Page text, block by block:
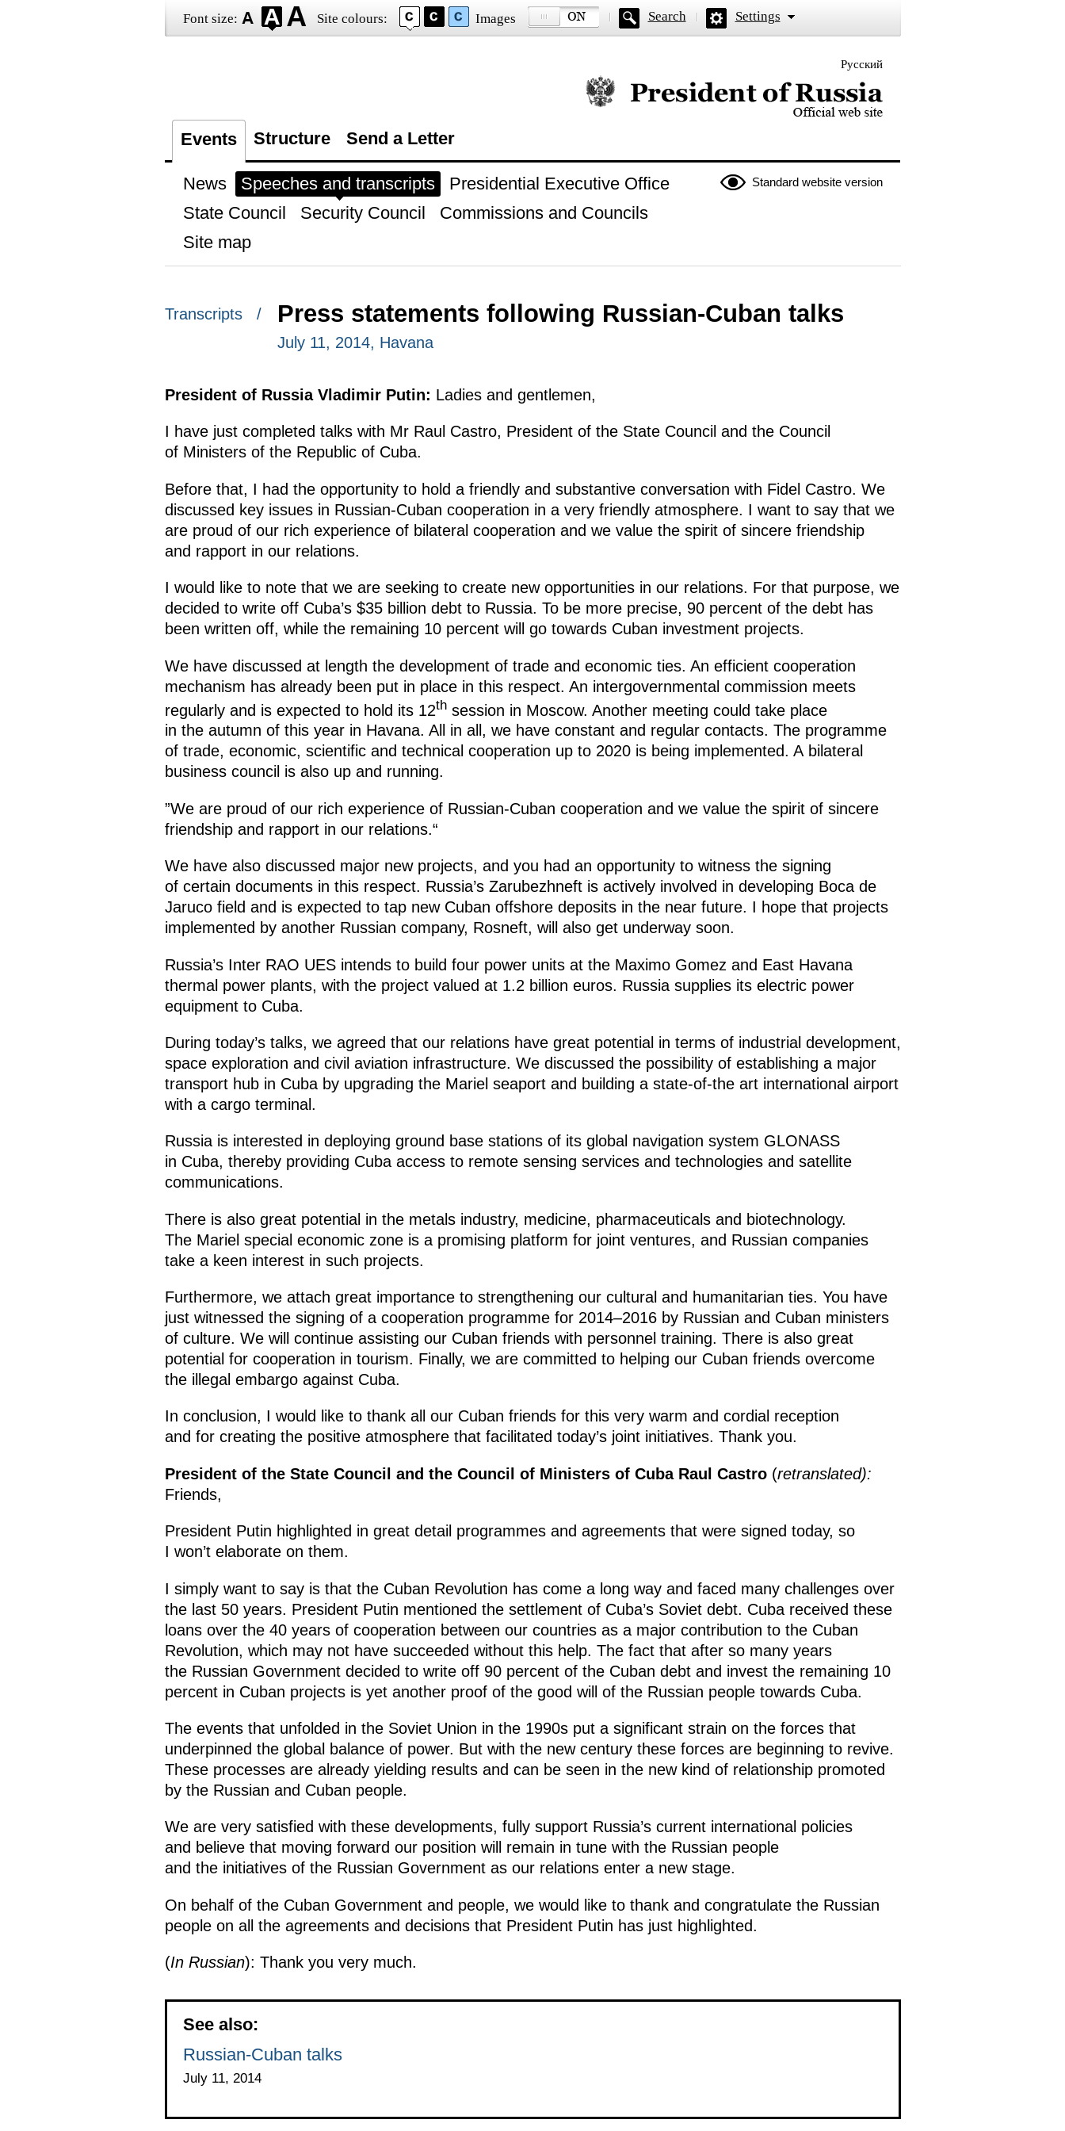
Font size: Site colours: Images Search Settings
Русский
Official website of the President of Russia
Events Structure Send a Letter
Standard website version
News Speeches and transcripts
Presidential Executive Office
State Council
Security Council
Commissions and Councils
Site map
Transcripts / Press statements following Russian-Cuban talks
July 11, 2014, Havana
President of Russia Vladimir Putin: Ladies and gentlemen,
I have just completed talks with Mr Raul Castro, President of the State Council and the Council
of Ministers of the Republic of Cuba.
Before that, I had the opportunity to hold a friendly and substantive conversation with Fidel Castro. We
discussed key issues in Russian-Cuban cooperation in a very friendly atmosphere. I want to say that we
are proud of our rich experience of bilateral cooperation and we value the spirit of sincere friendship
and rapport in our relations.
I would like to note that we are seeking to create new opportunities in our relations. For that purpose, we
decided to write off Cuba’s $35 billion debt to Russia. To be more precise, 90 percent of the debt has
been written off, while the remaining 10 percent will go towards Cuban investment projects.
We have discussed at length the development of trade and economic ties. An efficient cooperation
mechanism has already been put in place in this respect. An intergovernmental commission meets
regularly and is expected to hold its 12thsession in Moscow. Another meeting could take place
in the autumn of this year in Havana. All in all, we have constant and regular contacts. The programme
of trade, economic, scientific and technical cooperation up to 2020 is being implemented. A bilateral
business council is also up and running.
”We are proud of our rich experience of Russian-Cuban cooperation and we value the spirit of sincere
friendship and rapport in our relations.“
We have also discussed major new projects, and you had an opportunity to witness the signing
of certain documents in this respect. Russia’s Zarubezhneft is actively involved in developing Boca de
Jaruco field and is expected to tap new Cuban offshore deposits in the near future. I hope that projects
implemented by another Russian company, Rosneft, will also get underway soon.
Russia’s Inter RAO UES intends to build four power units at the Maximo Gomez and East Havana
thermal power plants, with the project valued at 1.2 billion euros. Russia supplies its electric power
equipment to Cuba.
During today’s talks, we agreed that our relations have great potential in terms of industrial development,
space exploration and civil aviation infrastructure. We discussed the possibility of establishing a major
transport hub in Cuba by upgrading the Mariel seaport and building a state-of-the art international airport
with a cargo terminal.
Russia is interested in deploying ground base stations of its global navigation system GLONASS
in Cuba, thereby providing Cuba access to remote sensing services and technologies and satellite
communications.
There is also great potential in the metals industry, medicine, pharmaceuticals and biotechnology.
The Mariel special economic zone is a promising platform for joint ventures, and Russian companies
take a keen interest in such projects.
Furthermore, we attach great importance to strengthening our cultural and humanitarian ties. You have
just witnessed the signing of a cooperation programme for 2014–2016 by Russian and Cuban ministers
of culture. We will continue assisting our Cuban friends with personnel training. There is also great
potential for cooperation in tourism. Finally, we are committed to helping our Cuban friends overcome
the illegal embargo against Cuba.
In conclusion, I would like to thank all our Cuban friends for this very warm and cordial reception
and for creating the positive atmosphere that facilitated today’s joint initiatives. Thank you.
President of the State Council and the Council of Ministers of Cuba Raul Castro (retranslated):
Friends,
President Putin highlighted in great detail programmes and agreements that were signed today, so
I won’t elaborate on them.
I simply want to say is that the Cuban Revolution has come a long way and faced many challenges over
the last 50 years. President Putin mentioned the settlement of Cuba’s Soviet debt. Cuba received these
loans over the 40 years of cooperation between our countries as a major contribution to the Cuban
Revolution, which may not have succeeded without this help. The fact that after so many years
the Russian Government decided to write off 90 percent of the Cuban debt and invest the remaining 10
percent in Cuban projects is yet another proof of the good will of the Russian people towards Cuba.
The events that unfolded in the Soviet Union in the 1990s put a significant strain on the forces that
underpinned the global balance of power. But with the new century these forces are beginning to revive.
These processes are already yielding results and can be seen in the new kind of relationship promoted
by the Russian and Cuban people.
We are very satisfied with these developments, fully support Russia’s current international policies
and believe that moving forward our position will remain in tune with the Russian people
and the initiatives of the Russian Government as our relations enter a new stage.
On behalf of the Cuban Government and people, we would like to thank and congratulate the Russian
people on all the agreements and decisions that President Putin has just highlighted.
(In Russian): Thank you very much.
See also:
Russian-Cuban talks
July 11, 2014